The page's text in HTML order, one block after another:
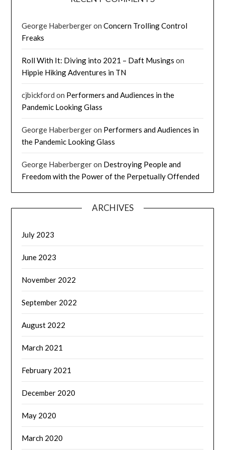
George HaberbergeronConcern Trolling Control
Freaks
Roll With It: Diving into 2021 – Daft Musings on
Hippie Hiking Adventures in TN
cjbickford on Performers and Audiences in the
Pandemic Looking Glass
George Haberbergeron Performers and Audiences in
the Pandemic Looking Glass
George Haberbergeron Destroying People and
Freedom with the Power of the Perpetually Offended
ARCHIVES
July 2023
June 2023
November 2022
September 2022
August 2022
March 2021
February 2021
December 2020
May 2020
March 2020